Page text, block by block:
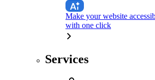
Make your website
with one click
Services